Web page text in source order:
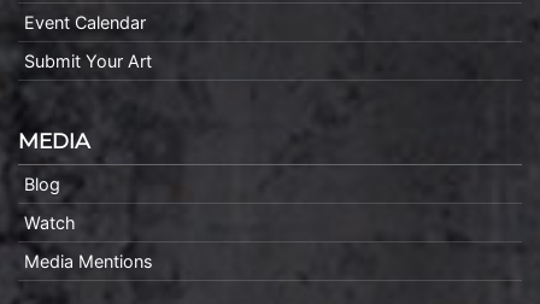
Event Calendar
Submit Your Art
MEDIA
Blog
Watch
Media Mentions